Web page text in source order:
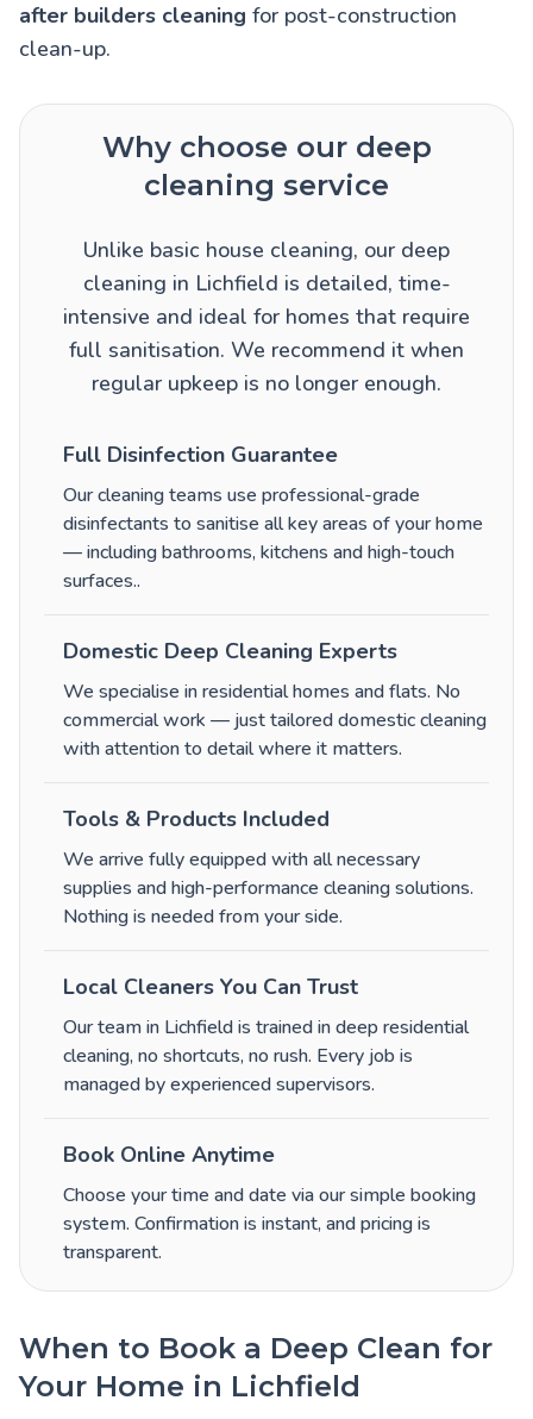
after builders cleaning for post-construction
clean-up.
Why choose our deep
cleaning service
Unlike basic house cleaning, our deep
cleaning in Lichfield is detailed, time-
intensive and ideal for homes that require
full sanitisation. We recommend it when
regular upkeep is no longer enough.
Full Disinfection Guarantee
Our cleaning teams use professional-grade
disinfectants to sanitise all key areas of your home
— including bathrooms, kitchens and high-touch
surfaces..
Domestic Deep Cleaning Experts
We specialise in residential homes and flats. No
commercial work — just tailored domestic cleaning
with attention to detail where it matters.
Tools & Products Included
We arrive fully equipped with all necessary
supplies and high-performance cleaning solutions.
Nothing is needed from your side.
Local Cleaners You Can Trust
Our team in Lichfield is trained in deep residential
cleaning, no shortcuts, no rush. Every job is
managed by experienced supervisors.
Book Online Anytime
Choose your time and date via our simple booking
system. Confirmation is instant, and pricing is
transparent.
When to Book a Deep Clean for
Your Home in Lichfield